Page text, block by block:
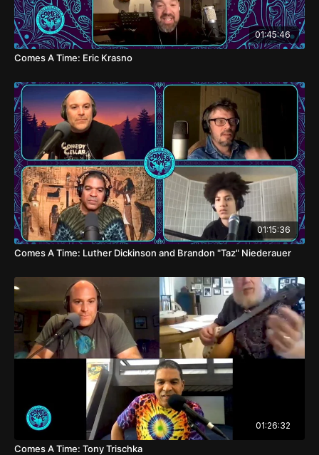
01:45:46
Comes A Time: Eric Krasno
01:15:36
Comes A Time: Luther Dickinson and Brandon "Taz" Niederauer
01:26:32
Comes A Time: Tony Trischka